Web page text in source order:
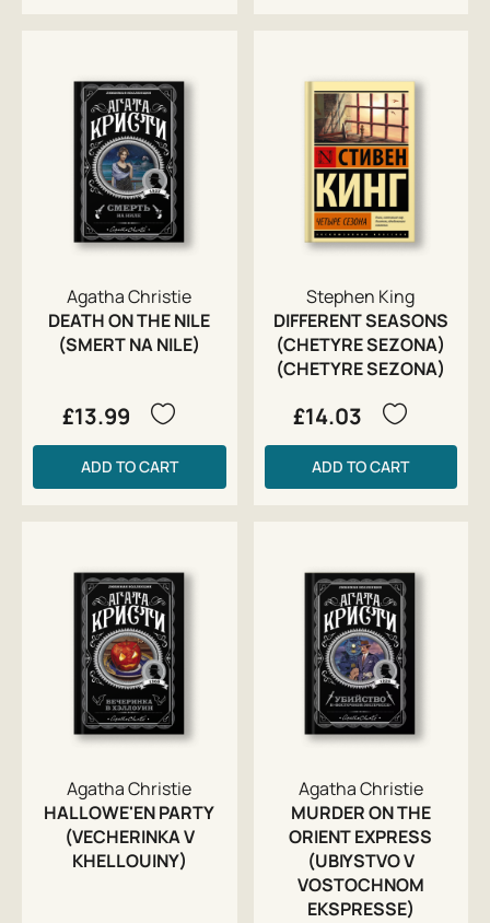
Agatha Christie
DEATH ON THE NILE
(SMERT NA NILE)
£13.99
ADD TO CART
Stephen King
DIFFERENT SEASONS
(CHETYRE SEZONA)
(CHETYRE SEZONA)
£14.03
ADD TO CART
Agatha Christie
HALLOWE'EN PARTY
(VECHERINKA V
KHELLOUINY)
Agatha Christie
MURDER ON THE
ORIENT EXPRESS
(UBIYSTVO V
VOSTOCHNOM
EKSPRESSE)